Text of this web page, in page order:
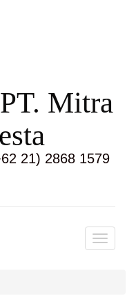
Mitra
21) 2868 1579
Toggle